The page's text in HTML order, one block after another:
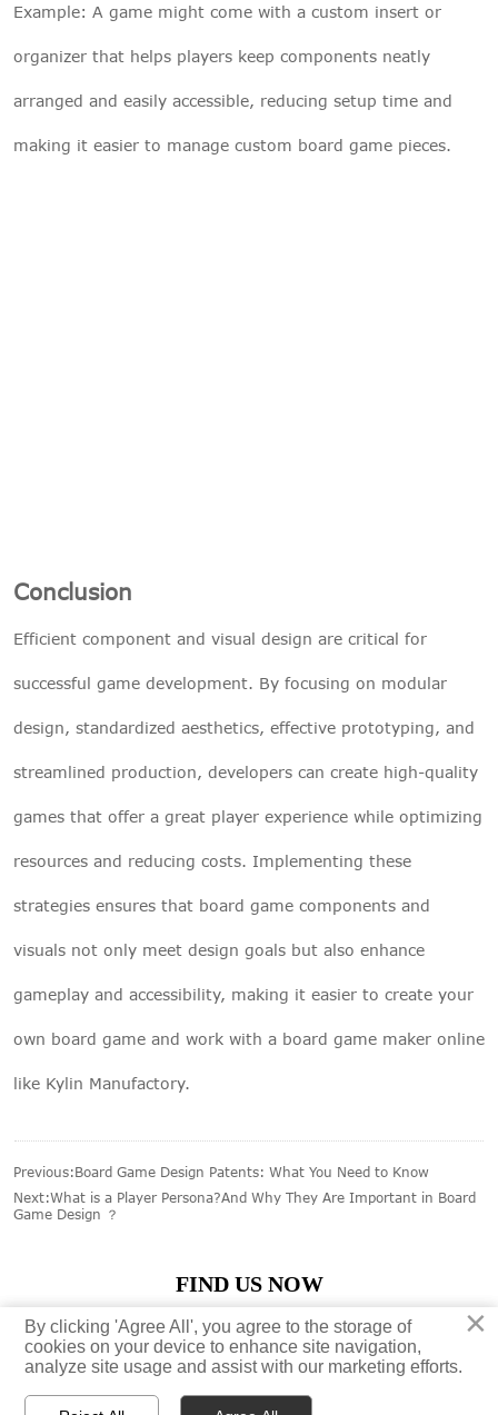
Example: A game might come with a custom insert or
organizer that helps players keep components neatly
arranged and easily accessible, reducing setup time and
making it easier to manage custom board game pieces.
Conclusion
Efficient component and visual design are critical for
successful game development. By focusing on modular
design, standardized aesthetics, effective prototyping, and
streamlined production, developers can create high-quality
games that offer a great player experience while optimizing
resources and reducing costs. Implementing these
strategies ensures that board game components and
visuals not only meet design goals but also enhance
gameplay and accessibility, making it easier to create your
own board game and work with a board game maker online
like Kylin Manufactory.
Previous:Board Game Design Patents: What You Need to Know
Next:What is a Player Persona?And Why They Are Important in Board
Game Design ？
FIND US NOW
    ×
By clicking 'Agree All', you agree to the storage of
cookies on your device to enhance site navigation,
analyze site usage and assist with our marketing efforts.
×
By clicking 'Agree All', you agree to the storage of
cookies on your device to enhance site navigation,
analyze site usage and assist with our marketing efforts.